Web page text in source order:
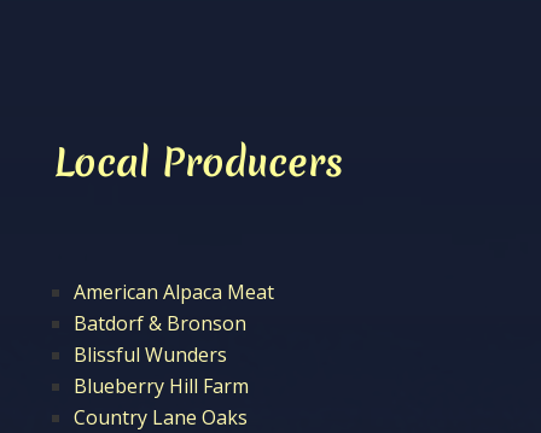
Local Producers
American Alpaca Meat
Batdorf & Bronson
Blissful Wunders
Blueberry Hill Farm
Country Lane Oaks